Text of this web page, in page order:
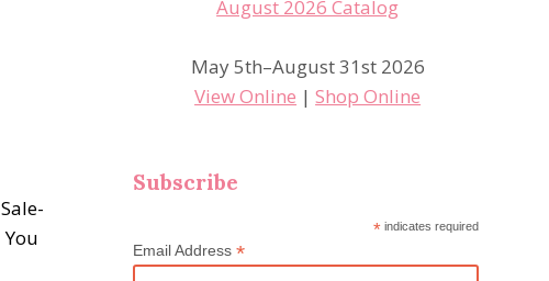
Sale-
You
May 5th–August 31st 2026
View Online |Shop Online
Subscribe
*indicates required
Email Address*